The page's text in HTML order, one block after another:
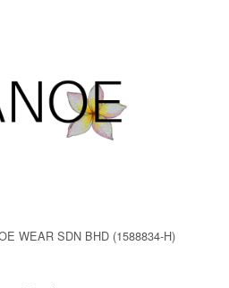
WEAR SDN BHD (1588834-H)